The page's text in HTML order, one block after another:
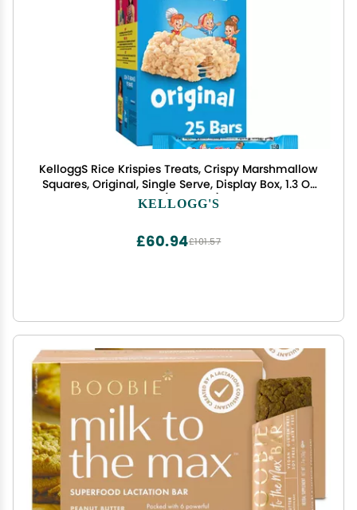
KelloggS Rice Krispies Treats, Crispy Marshmallow
Squares, Original, Single Serve, Display Box, 1.3 Oz
Bars (25Count)
KELLOGG'S
£101.57
£60.94